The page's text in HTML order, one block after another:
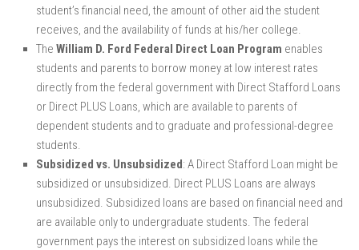
student’s financial need, the amount of other aid the student
receives, and the availability of funds at his/her college.
The William D. Ford Federal Direct Loan Program enables
students and parents to borrow money at low interest rates
directly from the federal government with Direct Stafford Loans
or Direct PLUS Loans, which are available to parents of
dependent students and to graduate and professional-degree
students.
Subsidized vs. Unsubsidized : A Direct Stafford Loan might be
subsidized or unsubsidized. Direct PLUS Loans are always
unsubsidized. Subsidized loans are based on financial need and
are available only to undergraduate students. The federal
government pays the interest on subsidized loans while the